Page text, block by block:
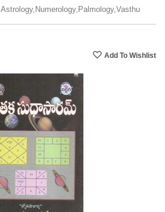
Astrology,Numerology,Palmology,Vasthu